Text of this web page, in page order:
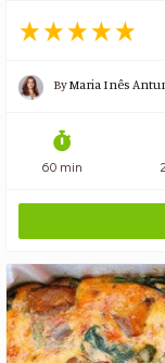
ByMaria Inês
60 min